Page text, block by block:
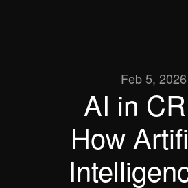
Feb 5, 2026
AI in
How